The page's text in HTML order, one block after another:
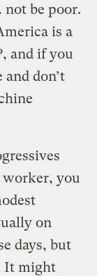
not be poor.
is a
and if you
don’t
worker, you
on
days, but
It might